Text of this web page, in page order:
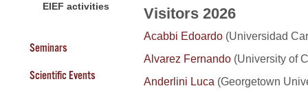
Visitors 2026
EIEF activities
Seminars
Scientific Events
Visitors 2026
Acabbi Edoardo (Universidad
Alvarez Fernando (University of
Anderlini Luca (Georgetown